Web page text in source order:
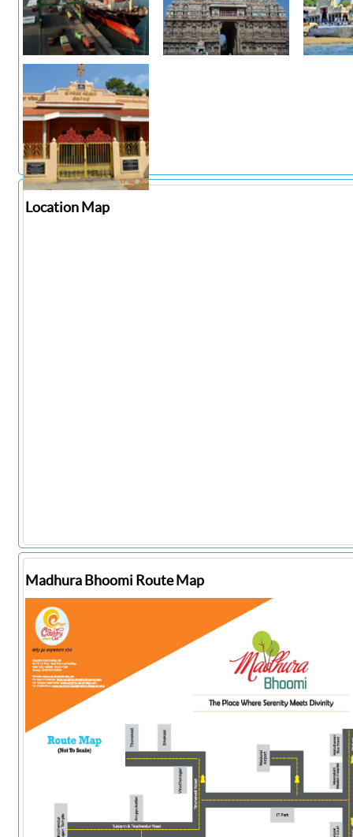
Location Map
Madhura Bhoomi Route Map